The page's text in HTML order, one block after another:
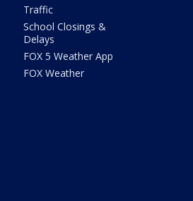
Traffic
School Closings &
Delays
FOX 5 Weather App
FOX Weather